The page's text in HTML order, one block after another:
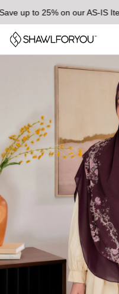
up to 25% on our AS-IS Items!